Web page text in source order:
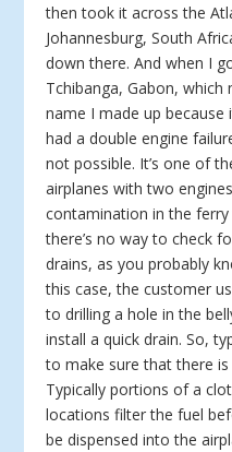
then took it across the
Johannesburg, South
down there. And when I
Tchibanga, Gabon, which
name I made up because
had a double engine
not possible. It’s one of
airplanes with two
contamination in the
there’s no way to check
drains, as you probably
this case, the customer
to drilling a hole in the
install a quick drain. So,
to make sure that there
Typically portions of a
locations filter the fuel
be dispensed into the